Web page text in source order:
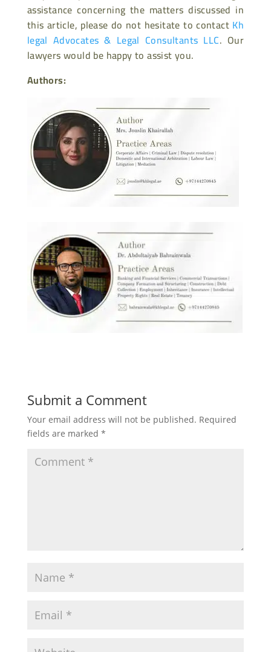
assistance concerning the matters discussed in
this article, please do not hesitate to contact Kh
legal Advocates & Legal Consultants LLC. Our
lawyers would be happy to assist you.
Authors:
Submit a Comment
Your email address will not be published. Required
fields are marked *